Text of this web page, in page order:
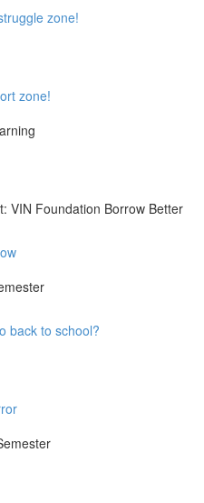
zone!
zone!
VIN Foundation Borrow Better
back to school?